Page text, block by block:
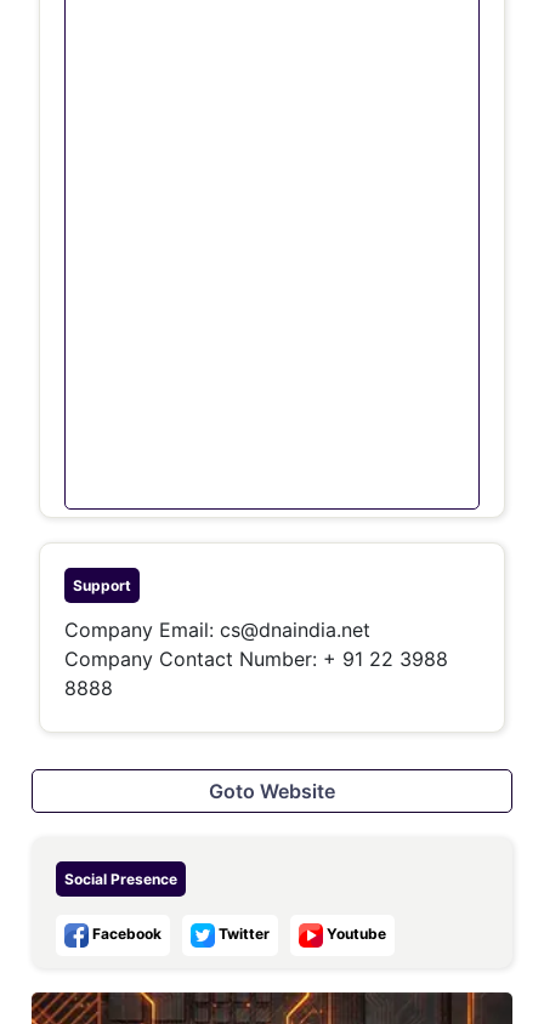
Support
Company Email: cs@dnaindia.net
Company Contact Number: + 91 22 3988
8888
Goto Website
Social Presence
Facebook Twitter Youtube